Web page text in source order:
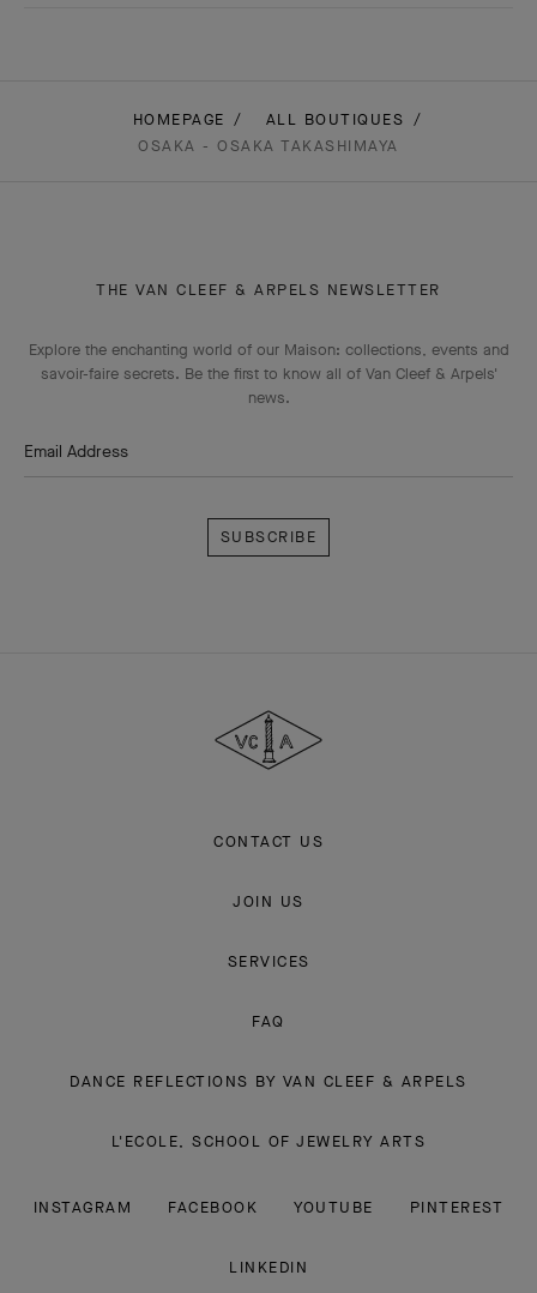
HOMEPAGE
ALL BOUTIQUES
OSAKA - OSAKA TAKASHIMAYA
THE VAN CLEEF & ARPELS NEWSLETTER
Explore the enchanting world of our Maison: collections, events and
savoir-faire secrets. Be the first to know all of Van Cleef & Arpels'
news.
Email Address
Arpels
CONTACT US
JOIN US
SERVICES
FAQ
DANCE REFLECTIONS BY VAN CLEEF & ARPELS
L'ECOLE, SCHOOL OF JEWELRY ARTS
INSTAGRAM FACEBOOK YOUTUBE PINTEREST
LINKEDIN